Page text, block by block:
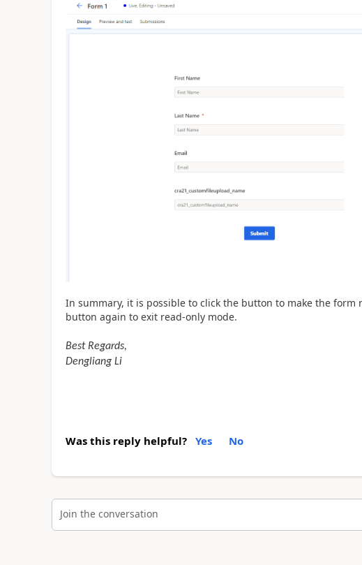
In summary, it is possible to click the button to make the
button again to exit read-only mode.
Best Regards,
Dengliang Li
Was this reply helpful? Yes No
Join the conversation